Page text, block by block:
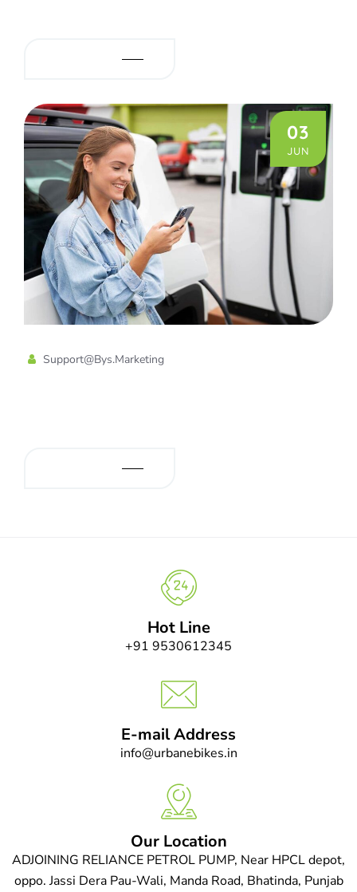
03
JUN
Support@bys.marketing
Hot Line
+91 9530612345
E-mail Address
info@urbanebikes.in
Our Location
ADJOINING RELIANCE PETROL PUMP, Near HPCL depot,
oppo. Jassi Dera Pau-Wali, Manda Road, Bhatinda, Punjab